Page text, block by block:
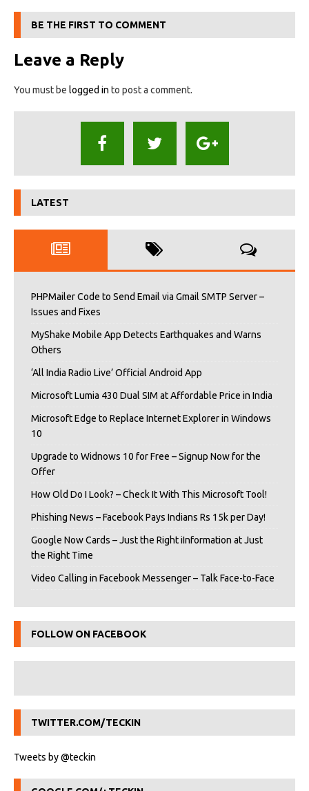
BE THE FIRST TO COMMENT
Leave a Reply
You must be logged in to post a comment.
LATEST
PHPMailer Code to Send Email via Gmail SMTP Server –
Issues and Fixes
MyShake Mobile App Detects Earthquakes and Warns
Others
‘All India Radio Live’ Official Android App
Microsoft Lumia 430 Dual SIM at Affordable Price in India
Microsoft Edge to Replace Internet Explorer in Windows
10
Upgrade to Widnows 10 for Free – Signup Now for the
Offer
How Old Do I Look? – Check It With This Microsoft Tool!
Phishing News – Facebook Pays Indians Rs 15k per Day!
Google Now Cards – Just the Right iInformation at Just
the Right Time
Video Calling in Facebook Messenger – Talk Face-to-Face
FOLLOW ON FACEBOOK
TWITTER.COM/TECKIN
Tweets by @teckin